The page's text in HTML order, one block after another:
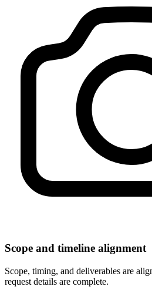
Scope and timeline alignment
Scope, timing, and deliverables are
request details are complete.